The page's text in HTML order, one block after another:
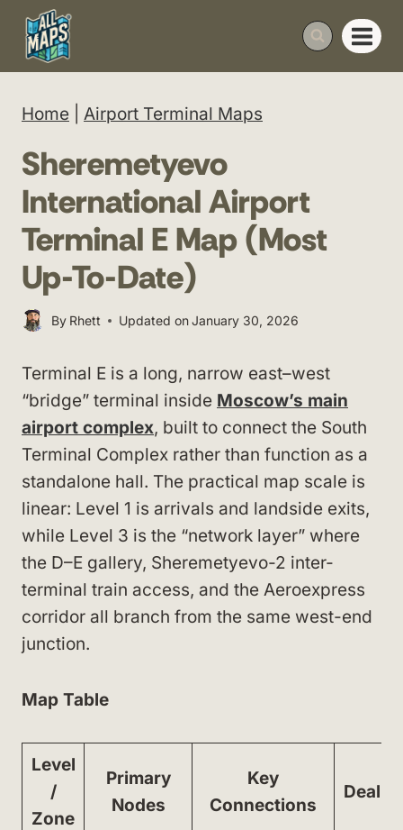
Skip
content
Home Airport Terminal Maps
Sheremetyevo
International Airport
Terminal E Map (Most
Up-To-Date)
By Rhett Updated onJanuary 30, 2026
Terminal E is a long, narrow east–west
“bridge” terminal inside Moscow’s main
airport complex, built to connect the South
Terminal Complex rather than function as a
standalone hall. The practical map scale is
linear: Level 1 is arrivals and landside exits,
while Level 3 is the “network layer” where
the D–E gallery, Sheremetyevo-2 inter-
terminal train access, and the Aeroexpress
corridor all branch from the same west-end
junction.
Map Table
Level
/
Zone
Primary
Nodes
Key
Connections